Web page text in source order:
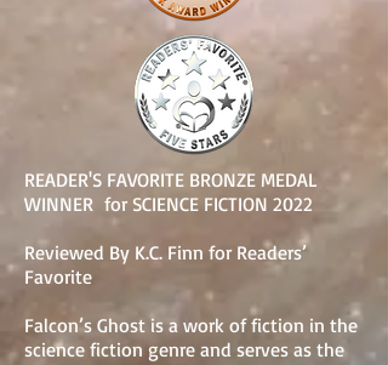
READER'S FAVORITE BRONZE MEDAL
WINNER for SCIENCE FICTION 2022
Reviewed By K.C. Finn for Readers’
Favorite
Falcon’s Ghost is a work of fiction in the
science fiction genre and serves as the